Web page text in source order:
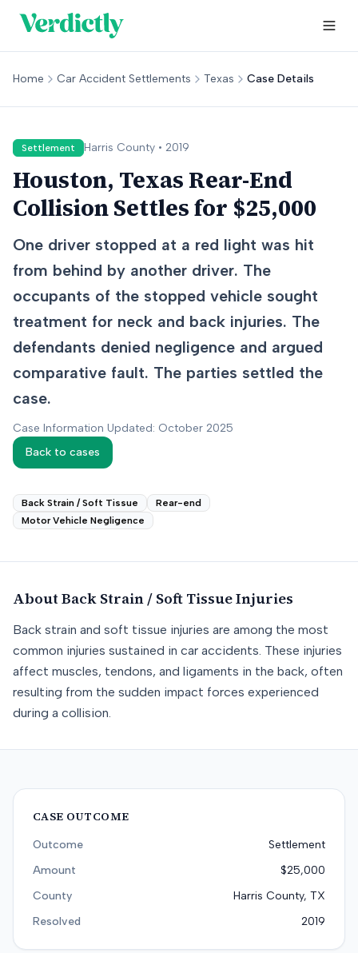
Home Car Accident Settlements Texas Case Details
Settlement Harris County • 2019
Houston, Texas Rear-End
Collision Settles for $25,000
One driver stopped at a red light was hit
from behind by another driver. The
occupants of the stopped vehicle sought
treatment for neck and back injuries. The
defendants denied negligence and argued
comparative fault. The parties settled the
case.
Case Information Updated: October 2025
Back to cases
Back Strain / Soft Tissue
Rear-end
Motor Vehicle Negligence
About Back Strain / Soft TissueInjuries
Back strain and soft tissue injuries are among the most
common injuries sustained in car accidents. These injuries
affect muscles, tendons, and ligaments in the back, often
resulting from the sudden impact forces experienced
during a collision.
CASE OUTCOME
Outcome
Settlement
Amount
$25,000
County
Harris County, TX
Resolved
2019